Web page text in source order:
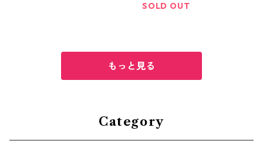
SOLD OUT
もっと見る
Category